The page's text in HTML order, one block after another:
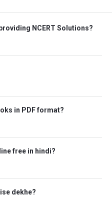
NCERT Solutions?
in PDF format?
free in hindi?
dekhe?